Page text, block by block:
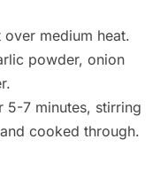
medium heat.
powder, onion
5-7 minutes, stirring
cooked through.